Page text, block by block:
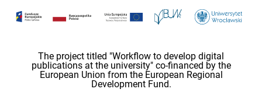
The project titled "Workflow to develop digital
publications at the university" co-financed by the
European Union from the European Regional
Development Fund.